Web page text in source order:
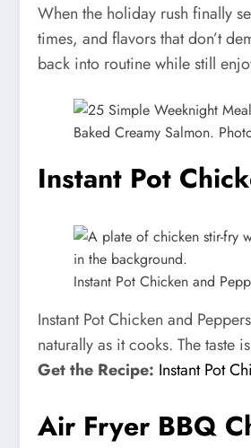
When the holiday rush finally
times, and flavors that don’t
back into routine while still
Baked Creamy Salmon.
Instant Pot
Instant Pot Chicken and
Instant Pot Chicken and
naturally as it cooks. The taste
Get the Recipe: Instant Pot
Air Fryer BBQ